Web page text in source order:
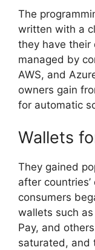
The
written with a
they have their
managed by
AWS, and
owners gain
for automatic
Wallets
They gained
after
consumers
wallets such as
Pay, and
saturated, and